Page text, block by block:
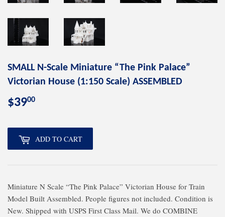
SMALL N-Scale Miniature “The Pink Palace”
Victorian House (1:150 Scale) ASSEMBLED
$3900
ADD TO CART
Miniature N Scale “The Pink Palace” Victorian House for Train
Model Built Assembled. People figures not included. Condition is
New. Shipped with USPS First Class Mail. We do COMBINE